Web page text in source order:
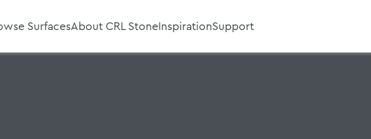
SurfacesAbout CRL StoneInspirationSupport